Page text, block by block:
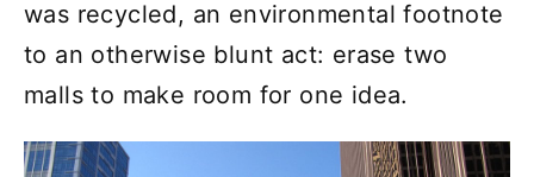
was recycled, an environmental footnote
to an otherwise blunt act: erase two
malls to make room for one idea.